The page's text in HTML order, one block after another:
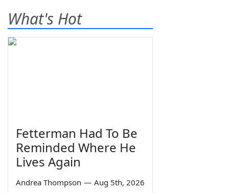
What's Hot
Fetterman Had To Be
Reminded Where He
Lives Again
Andrea Thompson — Aug 5th, 2026